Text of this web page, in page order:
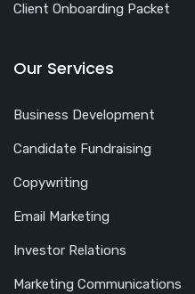
Client Onboarding Packet
Our Services
Business Development
Candidate Fundraising
Copywriting
Email Marketing
Investor Relations
Marketing Communications